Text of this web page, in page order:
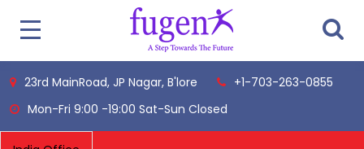
23rd MainRoad, JP Nagar, B'lore
+1-703-263-0855
Mon-Fri 9:00 -19:00 Sat-Sun Closed